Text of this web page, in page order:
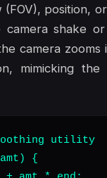
position,
camera shake
camera
mimicking the
utility
{